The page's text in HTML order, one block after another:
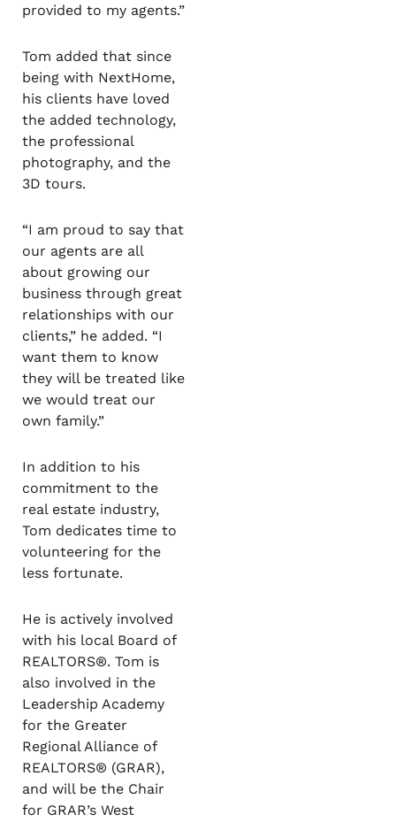
provided to my agents.”
Tom added that since
being with NextHome,
his clients have loved
the added technology,
the professional
photography, and the
3D tours.
“I am proud to say that
our agents are all
about growing our
business through great
relationships with our
clients,” he added. “I
want them to know
they will be treated like
we would treat our
own family.”
In addition to his
commitment to the
real estate industry,
Tom dedicates time to
volunteering for the
less fortunate.
He is actively involved
with his local Board of
REALTORS®. Tom is
also involved in the
Leadership Academy
for the Greater
Regional Alliance of
REALTORS® (GRAR),
and will be the Chair
for GRAR’s West